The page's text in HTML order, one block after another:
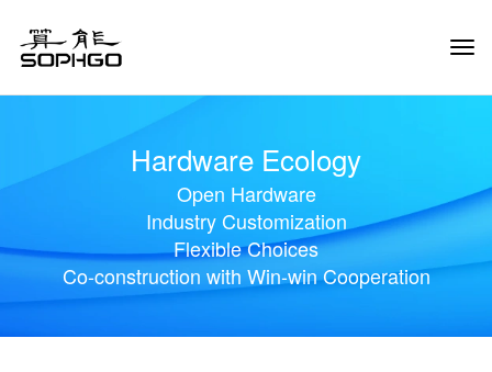
Hardware Ecology
Open Hardware
Industry Customization
Flexible Choices
Co-construction with Win-win Cooperation